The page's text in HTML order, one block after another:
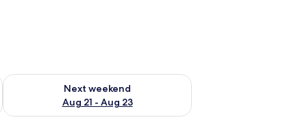
- Aug 16
Next weekend
Aug 21 - Aug 23
Check availability for next weekend Aug 21 - Aug 23